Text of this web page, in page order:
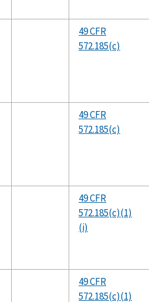
49 CFR
572.185(c)
49 CFR
572.185(c)
49 CFR
572.185(c)(1)
(i)
49 CFR
572.185(c)(1)